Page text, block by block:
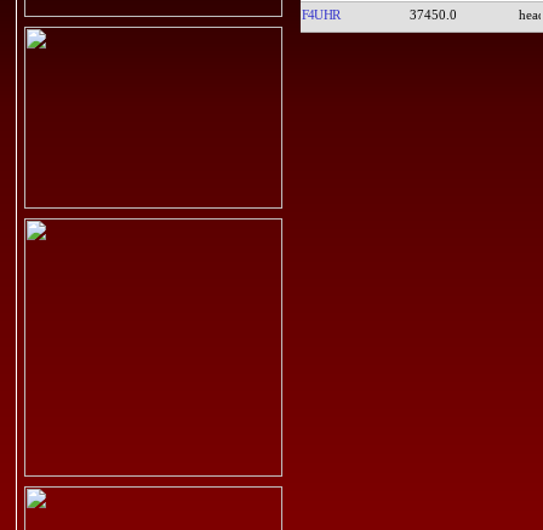
F4UHR 37450.0